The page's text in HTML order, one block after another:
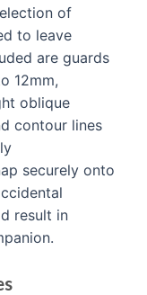
of
to leave
are guards
12mm,
oblique
contour lines
securely onto
result in